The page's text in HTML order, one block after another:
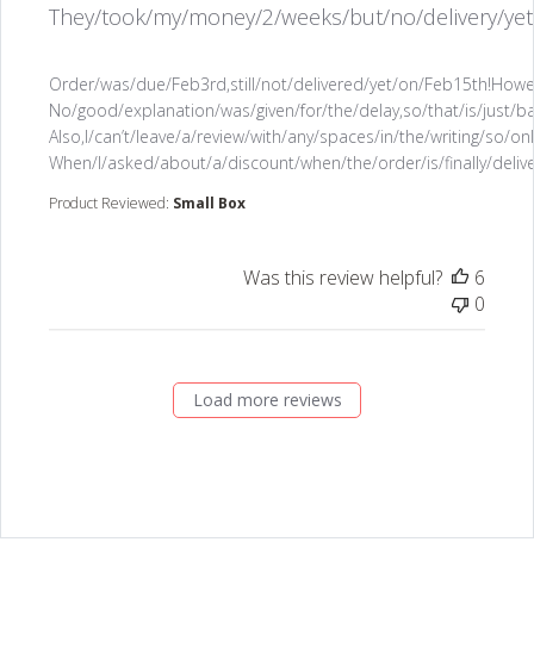
They/took/my/money/2/weeks/but/no/delivery/yet
Order/was/due/Feb3rd,still/not/delivered/yet/on/
No/good/explanation/was/given/for/the/delay,so/that/is/just/
Also,I/can’t/leave/a/review/with/any/spaces/in/the/writing/so/
When/I/asked/about/a/discount/when/the/order/is/finally/
read more about review content Order/was/due/
Product Reviewed: Small Box
Was this review helpful?
6
0
Load more reviews